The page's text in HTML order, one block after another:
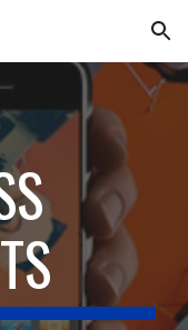
Skip to navigation